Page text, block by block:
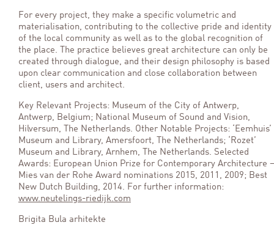
For every project, they make a specific volumetric and
materialisation, contributing to the collective pride and identity
of the local community as well as to the global recognition of
the place. The practice believes great architecture can only be
created through dialogue, and their design philosophy is based
upon clear communication and close collaboration between
client, users and architect.
Key Relevant Projects: Museum of the City of Antwerp,
Antwerp, Belgium; National Museum of Sound and Vision,
Hilversum, The Netherlands. Other Notable Projects: ‘Eemhuis’
Museum and Library, Amersfoort, The Netherlands; ‘Rozet’
Museum and Library, Arnhem, The Netherlands. Selected
Awards: European Union Prize for Contemporary Architecture –
Mies van der Rohe Award nominations 2015, 2011, 2009; Best
New Dutch Building, 2014. For further information:
www.neutelings-riedijk.com
Brigita Bula arhitekte